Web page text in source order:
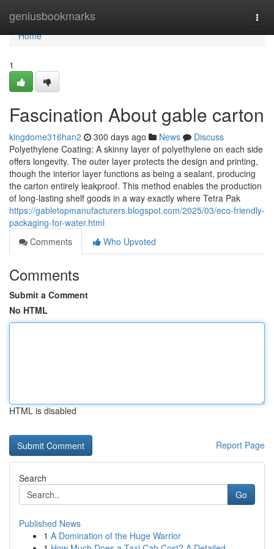
geniusbookmarks
Home
Home
1
Fascination About gable carton
kingdome316han2 300 days ago News
Discuss
Polyethylene Coating: A skinny layer of polyethylene on each side
offers longevity. The outer layer protects the design and printing,
though the interior layer functions as being a sealant, producing
the carton entirely leakproof. This method enables the production
of long-lasting shelf goods in a way exactly where Tetra Pak
https://gabletopmanufacturers.blogspot.com/2025/03/eco-friendly-
packaging-for-water.html
Comments
Who Upvoted
Comments
Submit a Comment
No HTML
HTML is disabled
Report Page
Search
Go
Published News
1 A Domination of the Huge Warrior